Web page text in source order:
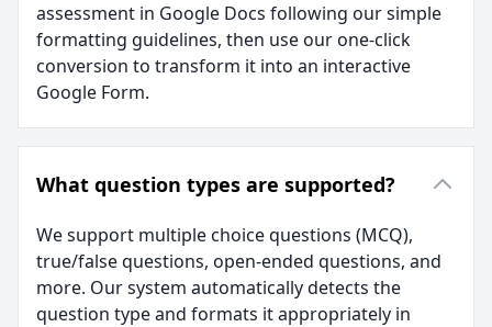
assessment in Google Docs following our simple
formatting guidelines, then use our one-click
conversion to transform it into an interactive
Google Form.
What question types are supported?
We support multiple choice questions (MCQ),
true/false questions, open-ended questions, and
more. Our system automatically detects the
question type and formats it appropriately in